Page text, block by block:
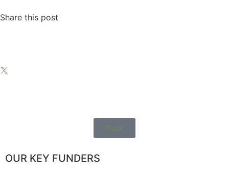
Share this post
Back
OUR KEY FUNDERS